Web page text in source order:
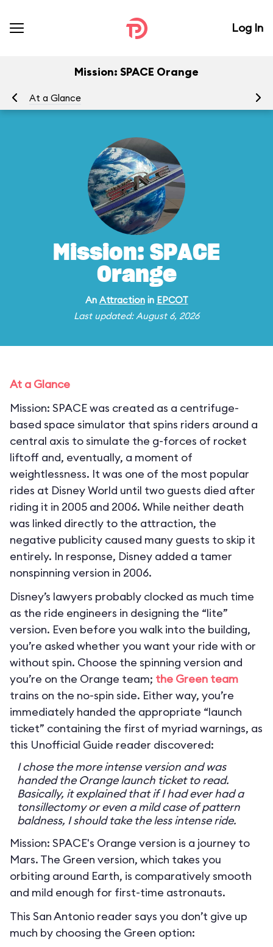
Log In
Mission: SPACE Orange
At a Glance
Mission: SPACE
Orange
An Attractionin EPCOT
Last updated: August 6, 2026
At a Glance
Mission: SPACE was created as a centrifuge-
based space simulator that spins riders around a
central axis to simulate the g-forces of rocket
liftoff and, eventually, a moment of
weightlessness. It was one of the most popular
rides at Disney World until two guests died after
riding it in 2005 and 2006. While neither death
was linked directly to the attraction, the
negative publicity caused many guests to skip it
entirely. In response, Disney added a tamer
nonspinning version in 2006.
Disney’s lawyers probably clocked as much time
as the ride engineers in designing the “lite”
version. Even before you walk into the building,
you’re asked whether you want your ride with or
without spin. Choose the spinning version and
you’re on the Orange team; the Green team
trains on the no-spin side. Either way, you’re
immediately handed the appropriate “launch
ticket” containing the first of myriad warnings, as
this Unofficial Guide reader discovered:
I chose the more intense version and was
handed the Orange launch ticket to read.
Basically, it explained that if I had ever had a
tonsillectomy or even a mild case of pattern
baldness, I should take the less intense ride.
Mission: SPACE's Orange version is a journey to
Mars. The Green version, which takes you
orbiting around Earth, is comparatively smooth
and mild enough for first-time astronauts.
This San Antonio reader says you don’t give up
much by choosing the Green option: